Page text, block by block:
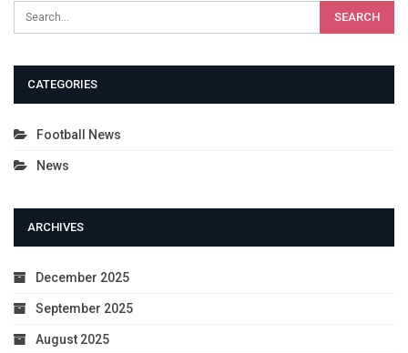
CATEGORIES
Football News
News
ARCHIVES
December 2025
September 2025
August 2025